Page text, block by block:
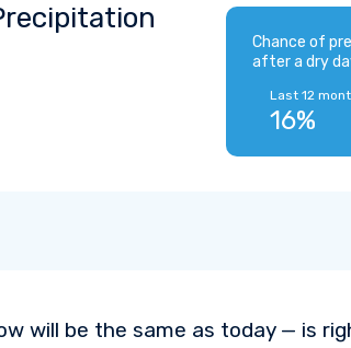
Chance of
after a dry
Last 12
16%
will be the same as today — is